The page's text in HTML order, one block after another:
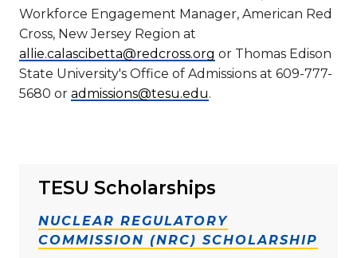
TESU Scholarships
NUCLEAR REGULATORY
COMMISSION (NRC) SCHOLARSHIP
Workforce Engagement Manager, American Red
Cross, New Jersey Region at
allie.calascibetta@redcross.org or Thomas Edison
State University's Office of Admissions at 609-777-
5680 or admissions@tesu.edu.